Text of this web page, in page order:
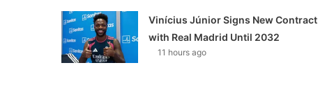
Vinícius Júnior Signs New Contract
with Real Madrid Until 2032
11 hours ago